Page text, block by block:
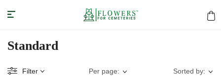
Standard
Filter Per page: Sorted by: